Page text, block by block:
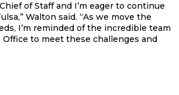
of Staff and I’m eager to continue
Walton said. “As we move the
I’m reminded of the incredible team
Office to meet these challenges and